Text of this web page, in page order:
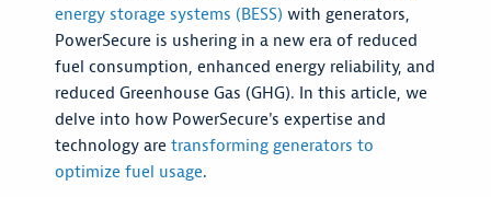
energy storage systems (BESS) with generators,
PowerSecure is ushering in a new era of reduced
fuel consumption, enhanced energy reliability, and
reduced Greenhouse Gas (GHG). In this article, we
delve into how PowerSecure's expertise and
technology are transforming generators to
optimize fuel usage.